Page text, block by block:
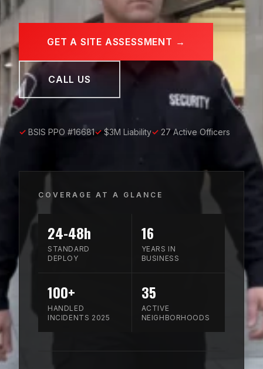
GET A SITE ASSESSMENT →
CALL US
✓ BSIS PPO #16681✓$3M Liability✓ 27 Active Officers
COVERAGE AT A GLANCE
24-48h
STANDARD
DEPLOY
16
YEARS IN
BUSINESS
100+
HANDLED
INCIDENTS 2025
35
ACTIVE
NEIGHBORHOODS